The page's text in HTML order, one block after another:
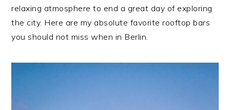
relaxing atmosphere to end a great day of exploring
the city. Here are my absolute favorite rooftop bars
you should not miss when in Berlin.